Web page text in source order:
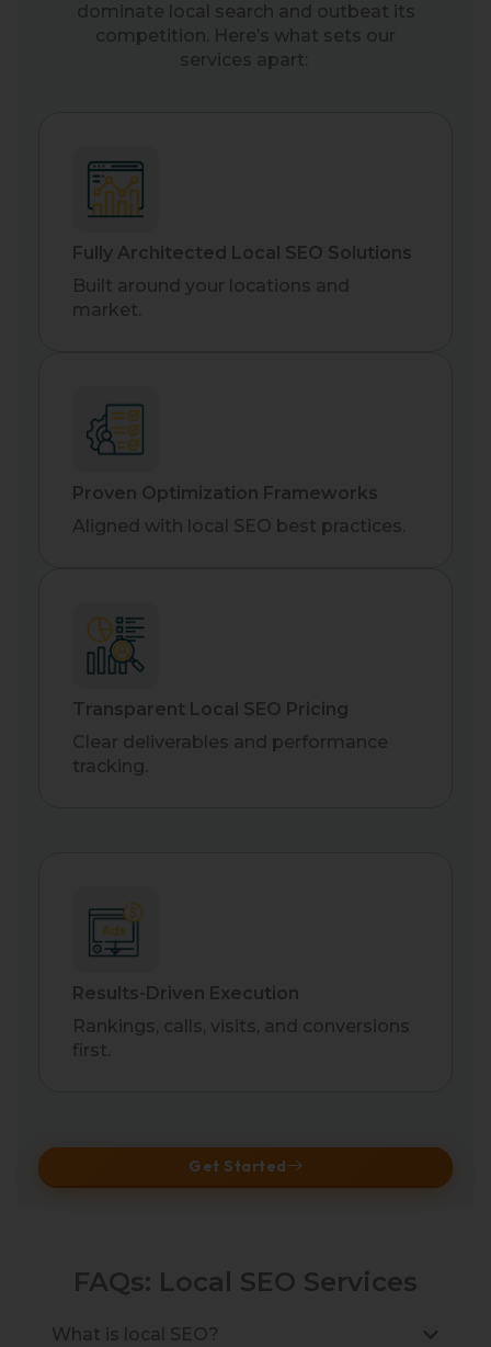
dominate local search and outbeat its
competition. Here’s what sets our
services apart:
Fully Architected Local SEO Solutions
Built around your locations and
market.
Proven Optimization Frameworks
Aligned with local SEO best practices.
Transparent Local SEO Pricing
Clear deliverables and performance
tracking.
Results-Driven Execution
Rankings, calls, visits, and conversions
first.
Get Started
FAQs: Local SEO Services
What is local SEO?